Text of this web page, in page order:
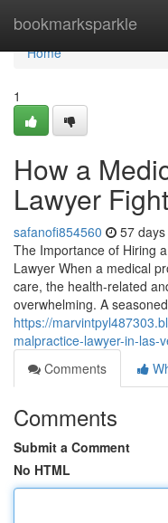
bookmarksparkle
Home
Home
1
How a
Lawyer
safanofi854560 57
The Importance of Hiring
Lawyer When a medical
care, the health-related
overwhelming. A
https://
malpractice-lawyer-in-las-
Comments
Comments
Submit a Comment
No HTML